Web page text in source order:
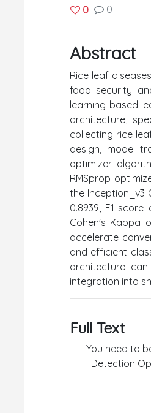
0 0
Abstract
Rice leaf
food security
learning-based
architecture,
collecting rice
design, model
optimizer
RMSprop
the Inception_v3
0.8939, F1-
Cohen's Kappa
accelerate
and efficient
architecture
integration into
Full Text
You need to
Detection